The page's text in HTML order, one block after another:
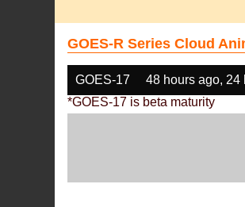
GOES-R Series Cloud
GOES-17 48 hours ago, 24
*GOES-17 is beta maturity